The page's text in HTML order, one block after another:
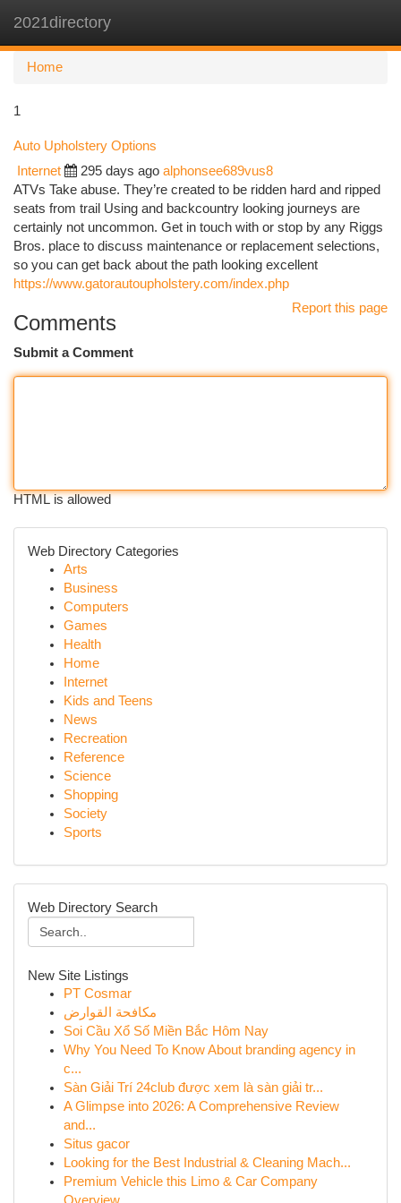
2021directory
Home
1
Auto Upholstery Options
Internet 295 days ago alphonsee689vus8
ATVs Take abuse. They’re created to be ridden hard and ripped
seats from trail Using and backcountry looking journeys are
certainly not uncommon. Get in touch with or stop by any Riggs
Bros. place to discuss maintenance or replacement selections,
so you can get back about the path looking excellent
https://www.gatorautoupholstery.com/index.php
Report this page
Comments
Submit a Comment
HTML is allowed
Web Directory Categories
Arts
Business
Computers
Games
Health
Home
Internet
Kids and Teens
News
Recreation
Reference
Science
Shopping
Society
Sports
Web Directory Search
New Site Listings
PT Cosmar
مكافحة القوارض
Soi Cầu Xổ Số Miền Bắc Hôm Nay
Why You Need To Know About branding agency in
c...
Sàn Giải Trí 24club được xem là sàn giải tr...
A Glimpse into 2026: A Comprehensive Review
and...
Situs gacor
Looking for the Best Industrial & Cleaning Mach...
Premium Vehicle this Limo & Car Company